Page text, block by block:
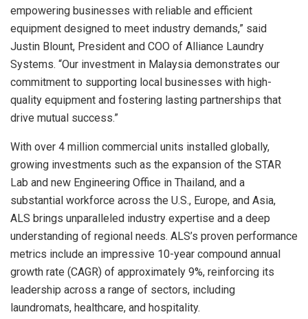
empowering businesses with reliable and efficient
equipment designed to meet industry demands,” said
Justin Blount, President and COO of Alliance Laundry
Systems. “Our investment in Malaysia demonstrates our
commitment to supporting local businesses with high-
quality equipment and fostering lasting partnerships that
drive mutual success.”
With over 4 million commercial units installed globally,
growing investments such as the expansion of the STAR
Lab and new Engineering Office in Thailand, and a
substantial workforce across the U.S., Europe, and Asia,
ALS brings unparalleled industry expertise and a deep
understanding of regional needs. ALS’s proven performance
metrics include an impressive 10-year compound annual
growth rate (CAGR) of approximately 9%, reinforcing its
leadership across a range of sectors, including
laundromats, healthcare, and hospitality.